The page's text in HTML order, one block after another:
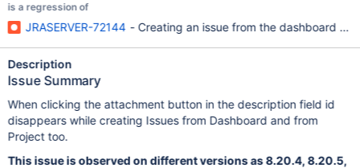
is a regression of
JRASERVER-72144 - Creating an issue from the dashboard
Description
Issue Summary
When clicking the attachment button in the description field id
disappears while creating Issues from Dashboard and from
Project too.
This issue is observed on different versions as 8.20.4, 8.20.5,